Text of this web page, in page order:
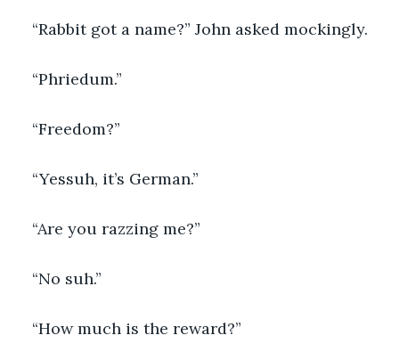
“Rabbit got a name?” John asked mockingly.
“Phriedum.”
“Freedom?”
“Yessuh, it’s German.”
“Are you razzing me?”
“No suh.”
“How much is the reward?”